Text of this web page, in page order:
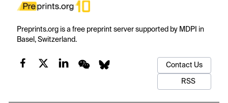
Preprints.org is a free preprint server supported by MDPI in
Basel, Switzerland.
Contact Us
RSS